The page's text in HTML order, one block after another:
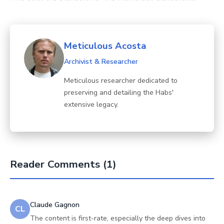
Meticulous Acosta
Archivist & Researcher
Meticulous researcher dedicated to
preserving and detailing the Habs'
extensive legacy.
Reader Comments (1)
CL Claude Gagnon
The content is first-rate, especially the deep dives into